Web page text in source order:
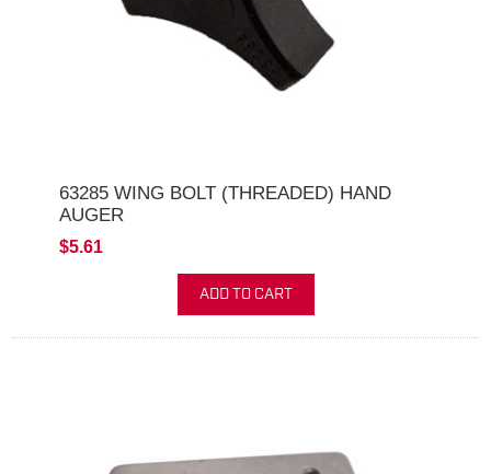
63285 WING BOLT (THREADED) HAND
AUGER
$5.61
ADD TO CART